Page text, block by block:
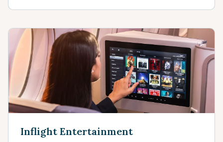
Inflight Entertainment